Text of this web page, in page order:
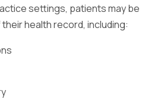
settings, patients may be
health record, including: